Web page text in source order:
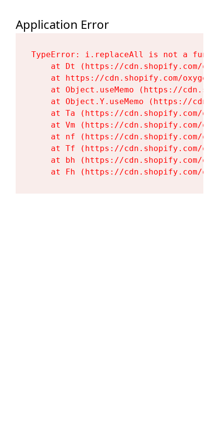
Application Error
TypeError: i.replaceAll is not a
at Dt (https://cdn.shopify.com/
at https://cdn.shopify.com/
at Object.useMemo (https://
at Object.Y.useMemo (https://
at Ta (https://cdn.shopify.com/
at Vm (https://cdn.shopify.com/
at nf (https://cdn.shopify.com/
at Tf (https://cdn.shopify.com/
at bh (https://cdn.shopify.com/
at Fh (https://cdn.shopify.com/